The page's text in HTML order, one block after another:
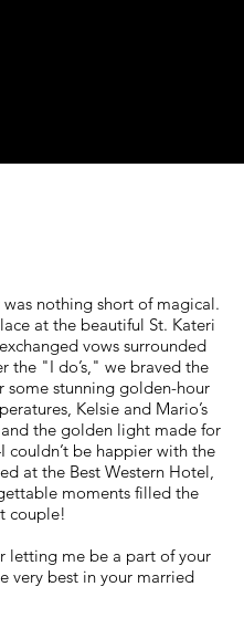
was nothing short of magical.
at the beautiful St. Kateri
vows surrounded
the "I do’s," we braved the
some stunning golden-hour
Kelsie and Mario’s
the golden light made for
be happier with the
at the Best Western Hotel,
moments filled the
couple!
letting me be a part of your
very best in your married